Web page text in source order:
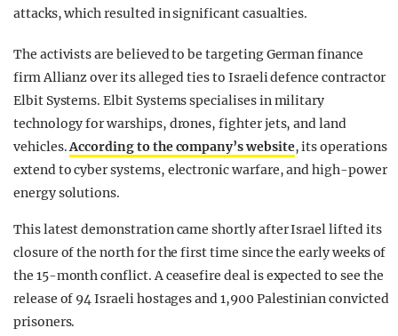
attacks, which resulted in significant casualties.
The activists are believed to be targeting German finance
firm Allianz over its alleged ties to Israeli defence contractor
Elbit Systems. Elbit Systems specialises in military
technology for warships, drones, fighter jets, and land
vehicles.According to the company’s website, its operations
extend to cyber systems, electronic warfare, and high-power
energy solutions.
This latest demonstration came shortly after Israel lifted its
closure of the north for the first time since the early weeks of
the 15-month conflict. A ceasefire deal is expected to see the
release of 94 Israeli hostages and 1,900 Palestinian convicted
prisoners.